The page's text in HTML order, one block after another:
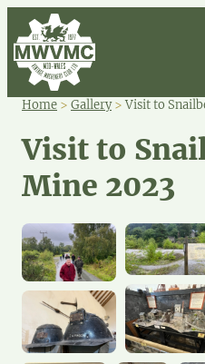
Home > Gallery>Visit to
Visit to
Mine 2023